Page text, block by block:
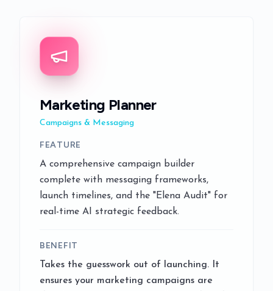
Marketing Planner
Campaigns & Messaging
FEATURE
A comprehensive campaign builder
complete with messaging frameworks,
launch timelines, and the "Elena Audit" for
real-time AI strategic feedback.
BENEFIT
Takes the guesswork out of launching. It
ensures your marketing campaigns are